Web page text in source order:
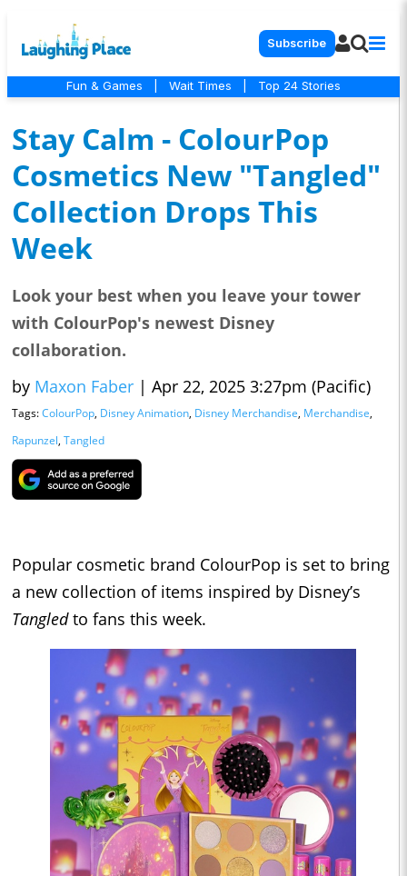
Subscribe
Fun & Games Wait Times Top 24 Stories
Stay Calm - ColourPop
Cosmetics New "Tangled"
Collection Drops This
Week
Look your best when you leave your tower
with ColourPop's newest Disney
collaboration.
by Maxon Faber | Apr 22, 2025 3:27pm (Pacific)
Tags:ColourPop, Disney Animation, Disney Merchandise, Merchandise,
Rapunzel, Tangled
Popular cosmetic brand ColourPop is set to bring
a new collection of items inspired by Disney’s
Tangledto fans this week.